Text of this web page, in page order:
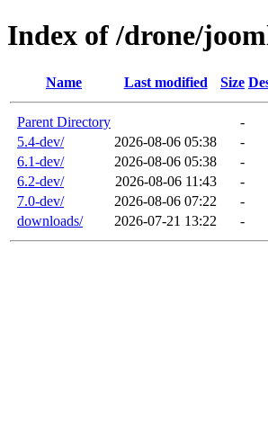
Index of /drone/
Name Last modified Size
Parent Directory
-
5.4-dev/
2026-08-06 05:38
-
6.1-dev/
2026-08-06 05:38
-
6.2-dev/
2026-08-06 11:43
-
7.0-dev/
2026-08-06 07:22
-
downloads/
2026-07-21 13:22 -